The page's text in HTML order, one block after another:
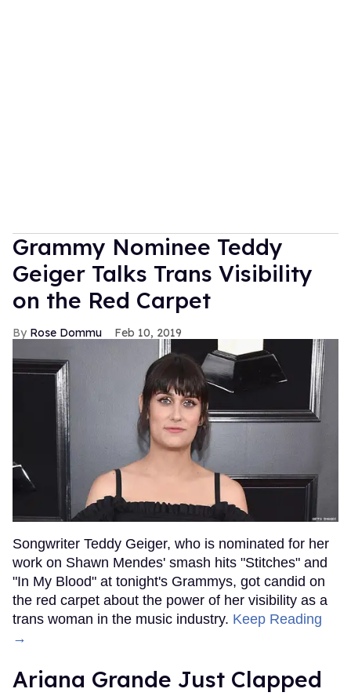
Grammy Nominee Teddy
Geiger Talks Trans Visibility
on the Red Carpet
Rose Dommu Feb 10, 2019
Songwriter Teddy Geiger, who is nominated for her
work on Shawn Mendes' smash hits "Stitches" and
"In My Blood" at tonight's Grammys, got candid on
the red carpet about the power of her visibility as a
trans woman in the music industry. Keep Reading
→
Ariana Grande Just Clapped